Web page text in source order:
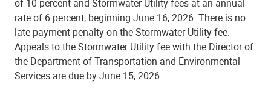
of 10 percent and Stormwater Utility fees at an annual
rate of 6 percent, beginning June 16, 2026. There is no
late payment penalty on the Stormwater Utility fee.
Appeals to the Stormwater Utility fee with the Director of
the Department of Transportation and Environmental
Services are due by June 15, 2026.